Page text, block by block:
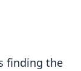
finding the